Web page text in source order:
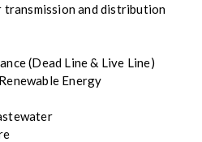
transmission and distribution
(Dead Line & Live Line)
Energy